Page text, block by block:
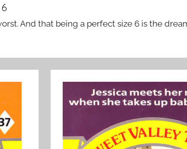
And that being a perfect size 6 is the